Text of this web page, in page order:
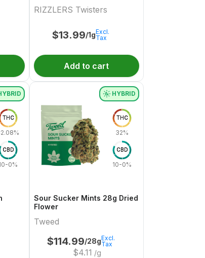
RIZZLERS Twisters
$13.99/1gExcl.
Tax
Add to cart
THC
CBD
0%
HYBRID
THC
32%
CBD
10-0%
Sour Sucker Mints 28g Dried
Flower
Tweed
$114.99/28g
$4.11 /g
Excl.
Tax